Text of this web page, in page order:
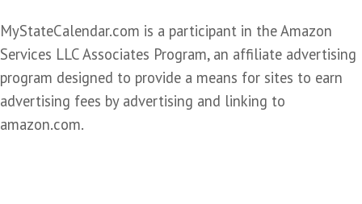
MyStateCalendar.com is a participant in the Amazon
Services LLC Associates Program, an affiliate advertising
program designed to provide a means for sites to earn
advertising fees by advertising and linking to
amazon.com.